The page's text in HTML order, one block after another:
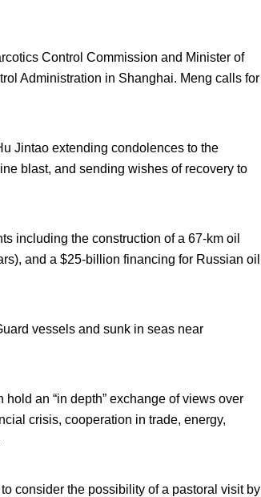
Control Commission and Minister of
Administration in Shanghai. Meng calls for
Jintao extending condolences to the
blast, and sending wishes of recovery to
including the construction of a 67-km oil
and a $25-billion financing for Russian oil
vessels and sunk in seas near
an “in depth” exchange of views over
crisis, cooperation in trade, energy,
consider the possibility of a pastoral visit by